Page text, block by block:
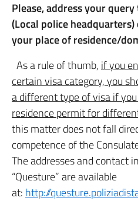
Please, address your
(Local police
your place of residence/
As a rule of thumb, if you
certain visa category, you
a different type of visa if
residence permit for
this matter does not fall
competence of the
The addresses and contact
“Questure” are available
at: http://